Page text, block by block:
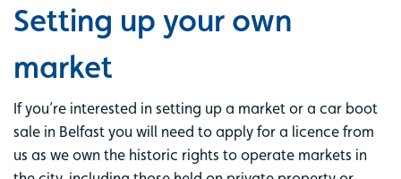
Setting up your own
market
If you’re interested in setting up a market or a car boot
sale in Belfast you will need to apply for a licence from
us as we own the historic rights to operate markets in